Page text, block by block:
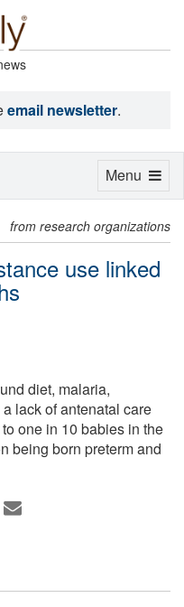
email newsletter.
from research organizations
use linked
diet, malaria,
lack of antenatal care
one in 10 babies in the
being born preterm and
Toggle
Menu